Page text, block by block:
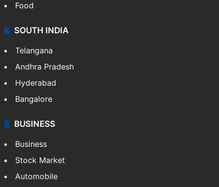
Food
SOUTH INDIA
Telangana
Andhra Pradesh
Hyderabad
Bangalore
BUSINESS
Business
Stock Market
Automobile